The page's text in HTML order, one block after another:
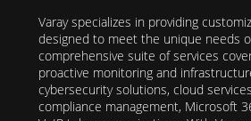
Varay specializes in providing
designed to meet the unique needs
comprehensive suite of services
proactive monitoring and
cybersecurity solutions, cloud
compliance management, Microsoft